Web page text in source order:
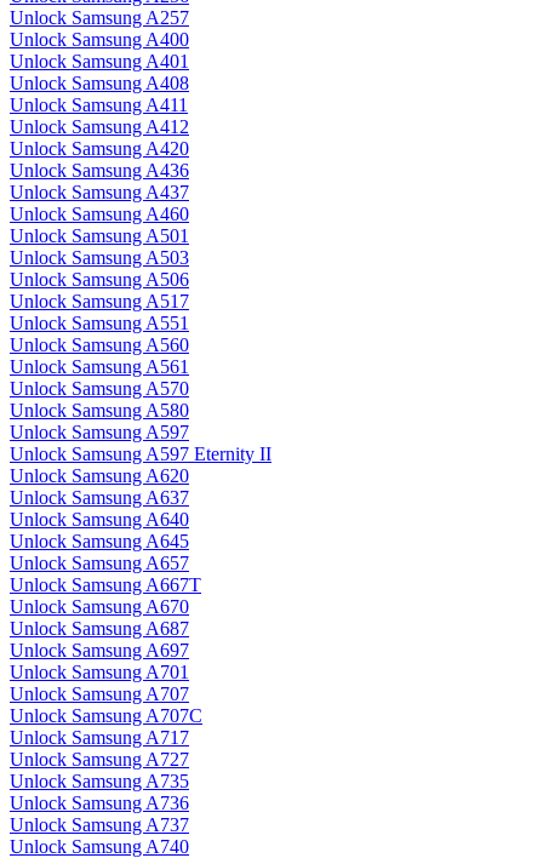
Unlock Samsung A257
Unlock Samsung A400
Unlock Samsung A401
Unlock Samsung A408
Unlock Samsung A411
Unlock Samsung A412
Unlock Samsung A420
Unlock Samsung A436
Unlock Samsung A437
Unlock Samsung A460
Unlock Samsung A501
Unlock Samsung A503
Unlock Samsung A506
Unlock Samsung A517
Unlock Samsung A551
Unlock Samsung A560
Unlock Samsung A561
Unlock Samsung A570
Unlock Samsung A580
Unlock Samsung A597
Unlock Samsung A597 Eternity II
Unlock Samsung A620
Unlock Samsung A637
Unlock Samsung A640
Unlock Samsung A645
Unlock Samsung A657
Unlock Samsung A667T
Unlock Samsung A670
Unlock Samsung A687
Unlock Samsung A697
Unlock Samsung A701
Unlock Samsung A707
Unlock Samsung A707C
Unlock Samsung A717
Unlock Samsung A727
Unlock Samsung A735
Unlock Samsung A736
Unlock Samsung A737
Unlock Samsung A740